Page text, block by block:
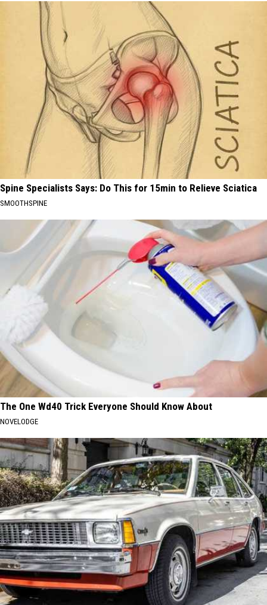
Spine Specialists Says: Do This for 15min to Relieve Sciatica
SMOOTHSPINE
The One Wd40 Trick Everyone Should Know About
NOVELODGE